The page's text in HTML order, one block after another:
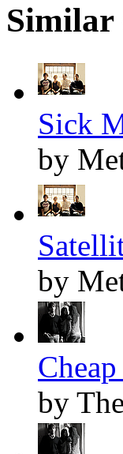
Similar
Sick
by
by
by